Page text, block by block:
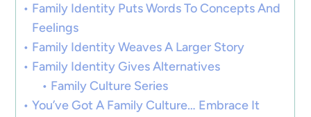
Family Identity Puts Words To Concepts And
Feelings
Family Identity Weaves A Larger Story
Family Identity Gives Alternatives
Family Culture Series
You’ve Got A Family Culture… Embrace It